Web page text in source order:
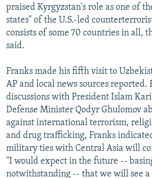
praised Kyrgyzstan's role as one of
states" of the U.S.-led
consists of some 70 countries in all,
said.
Franks made his fifth visit to
AP and local news sources reported.
discussions with President Islam
Defense Minister Qodyr Ghulomov
against international terrorism,
and drug trafficking, Franks
military ties with Central Asia will
"I would expect in the future --
notwithstanding -- that we will see